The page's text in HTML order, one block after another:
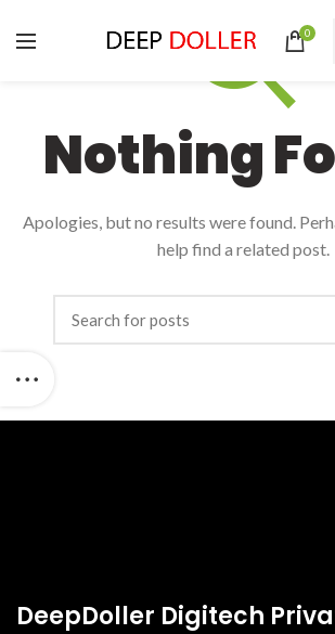
0
Nothing
Apologies, but no results were found.
help find a related post.
DeepDoller Digitech